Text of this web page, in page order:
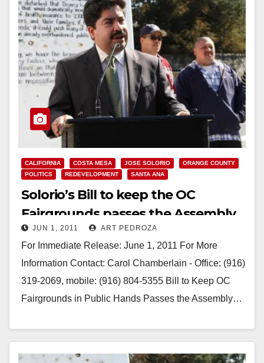
CALIFORNIA COSTA MESA JOSE SOLORIO
ORANGE COUNTY
POLITICS
REDEVELOPMENT SANTA ANA
Solorio’s Bill to keep the OC
Fairgrounds passes the Assembly
JUN 1, 2011 ART PEDROZA
For Immediate Release: June 1, 2011 For More
Information Contact: Carol Chamberlain - Office: (916)
319-2069, mobile: (916) 804-5355 Bill to Keep OC
Fairgrounds in Public Hands Passes the Assembly…